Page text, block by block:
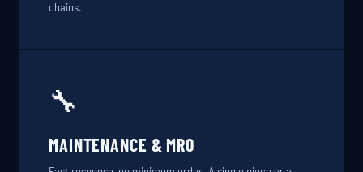
chains.
🔧
MAINTENANCE & MRO